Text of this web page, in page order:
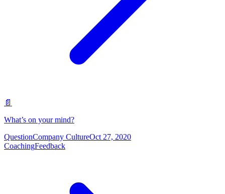
📄
What’s on your mind?
QuestionCompany CultureOct 27, 2020
CoachingFeedback